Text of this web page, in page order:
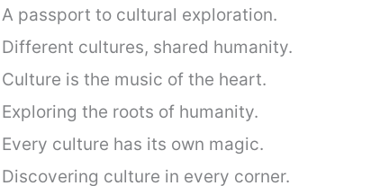
A passport to cultural exploration.
Different cultures, shared humanity.
Culture is the music of the heart.
Exploring the roots of humanity.
Every culture has its own magic.
Discovering culture in every corner.